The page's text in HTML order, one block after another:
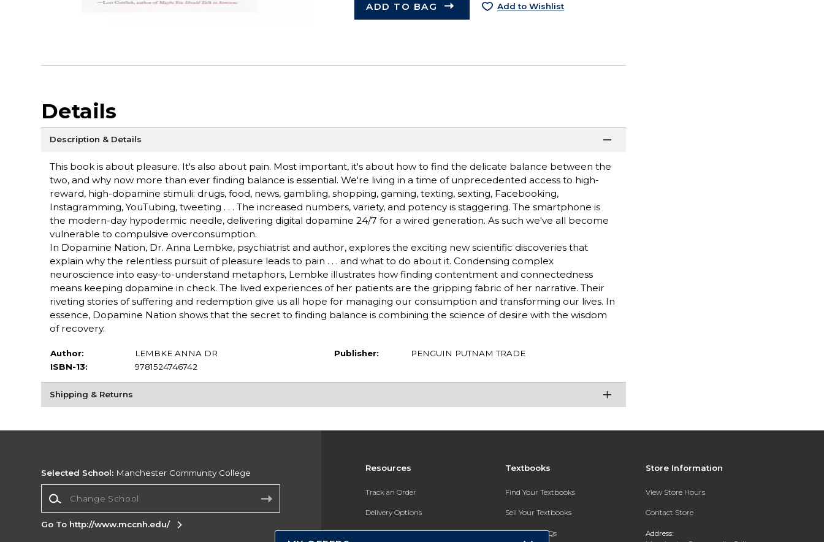
ADD TO BAG Add to Wishlist
Details
Description & Details
This book is about pleasure. It's also about pain. Most important, it's about how to find the delicate balance between the
two, and why now more than ever finding balance is essential. We're living in a time of unprecedented access to high-
reward, high-dopamine stimuli: drugs, food, news, gambling, shopping, gaming, texting, sexting, Facebooking,
Instagramming, YouTubing, tweeting . . . The increased numbers, variety, and potency is staggering. The smartphone is
the modern-day hypodermic needle, delivering digital dopamine 24/7 for a wired generation. As such we've all become
vulnerable to compulsive overconsumption.
In Dopamine Nation, Dr. Anna Lembke, psychiatrist and author, explores the exciting new scientific discoveries that
explain why the relentless pursuit of pleasure leads to pain . . . and what to do about it. Condensing complex
neuroscience into easy-to-understand metaphors, Lembke illustrates how finding contentment and connectedness
means keeping dopamine in check. The lived experiences of her patients are the gripping fabric of her narrative. Their
riveting stories of suffering and redemption give us all hope for managing our consumption and transforming our lives. In
essence, Dopamine Nation shows that the secret to finding balance is combining the science of desire with the wisdom
of recovery.
Author:
LEMBKE ANNA DR
ISBN-13:
9781524746742
Publisher: PENGUIN PUTNAM TRADE
Shipping & Returns
Resources
Track an Order
Delivery Options
Payments Accepted
Textbooks
Find Your Textbooks
Sell Your Textbooks
Textbook FAQs
Store Information
View Store Hours
Contact Store
Address:
Selected School: Manchester Community College
Go To http://www.mccnh.edu/